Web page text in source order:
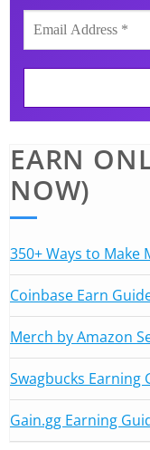
EARN
NOW)
350+ Ways to Make
Coinbase Earn
Merch by Amazon
Swagbucks Earning
Gain.gg Earning